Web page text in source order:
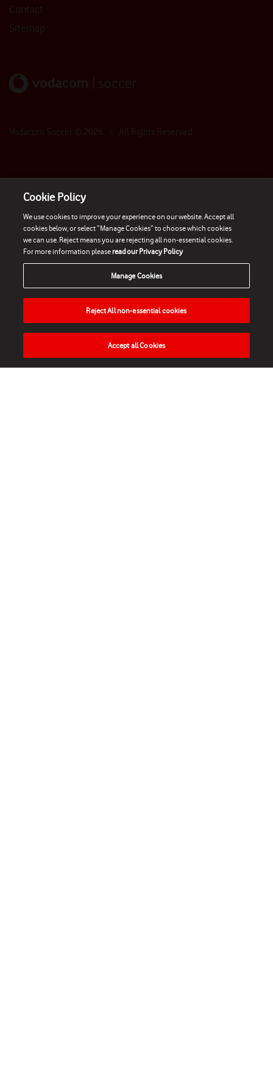
Contact
Sitemap
Vodacom Soccer © 2026 - All Rights Reserved
HOME NEWS MATCHES VIDEOS PLAY
Cookie Policy
We use cookies to improve your experience on our website. Accept all
cookies below, or select “Manage Cookies” to choose which cookies
we can use. Reject means you are rejecting all non-essential cookies.
For more information pleaseread our Privacy Policy
Manage Cookies
Reject All non-essential cookies
Accept all Cookies